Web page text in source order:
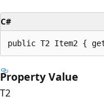
C#
public T2 Item2 {
Property Value
T2